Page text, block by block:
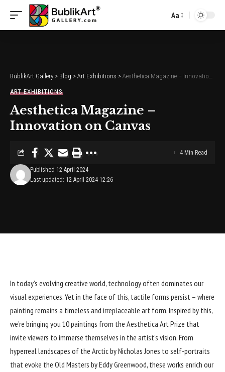
Font
Aa
BublikArt Gallery > Blog > Art Exhibitions > Aesthetica Magazine – Innovation on Canvas
ART EXHIBITIONS
Aesthetica Magazine –
Innovation on Canvas
Last updated: 12 April 2024 12:26
Published 12 April 2024
4 Min Read
In today’s evolving creative world, technology often dominates our
visual experiences. Yet in the face of this, tactile forms persist – where
painting remains a timeless and irreplaceable art form. Inspired by this,
we’re bringing you 10 paintings from the Aesthetica Art Prize that
invite viewers to immerse themselves in the artist’s vision. From
hyperreal landscapes of the Arctic by Nicholas Jones to self-portraits
that evoke the Old Masters by Eddy Greenwood, these works enrich our